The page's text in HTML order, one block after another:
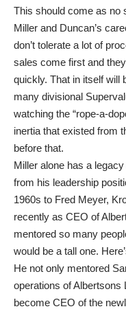
This should come as no
Miller and Duncan’s
don’t tolerate a lot of
sales come first and
quickly. That in itself will
many divisional
watching the “rope-a-
inertia that existed from
before that.
Miller alone has a
from his leadership
1960s to Fred Meyer,
recently as CEO of
mentored so many
would be a tall one.
He not only mentored
operations of Albertsons
become CEO of the